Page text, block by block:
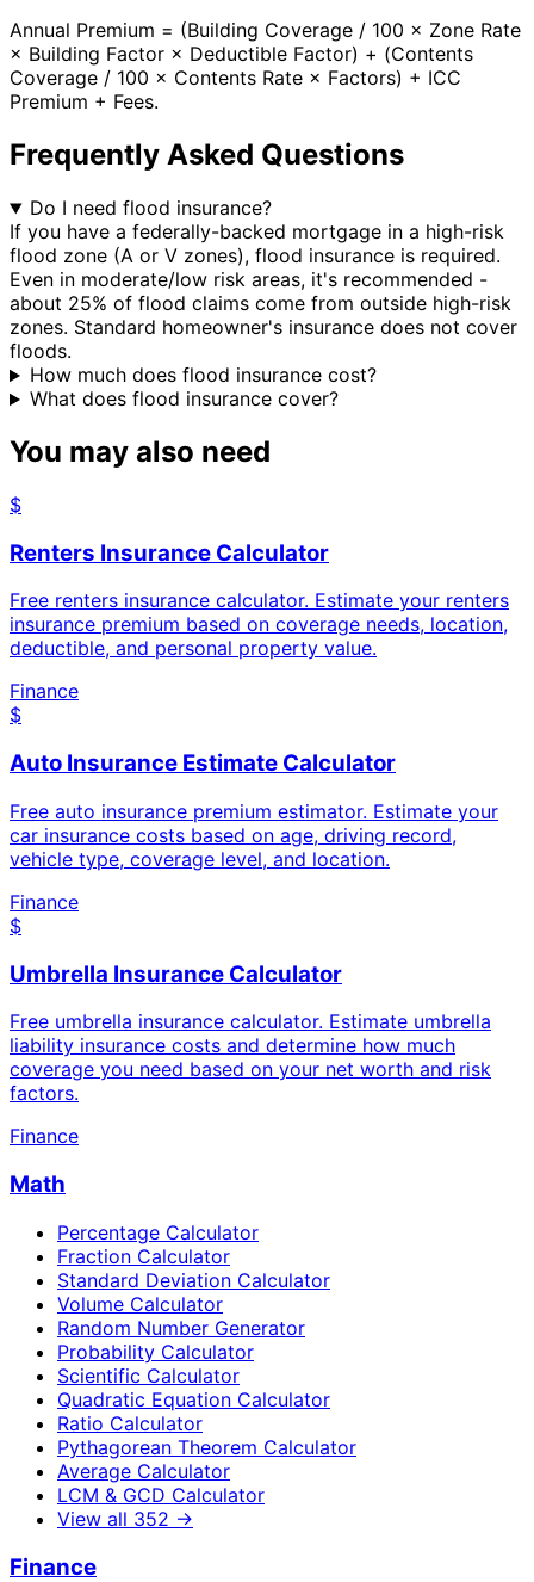
Annual Premium = (Building Coverage / 100 × Zone Rate
× Building Factor × Deductible Factor) + (Contents
Coverage / 100 × Contents Rate × Factors) + ICC
Premium + Fees.
Frequently Asked Questions
Do I need flood insurance?
If you have a federally-backed mortgage in a high-risk
flood zone (A or V zones), flood insurance is required.
Even in moderate/low risk areas, it's recommended -
about 25% of flood claims come from outside high-risk
zones. Standard homeowner's insurance does not cover
floods.
How much does flood insurance cost?
What does flood insurance cover?
You may also need
$
Renters Insurance Calculator
Free renters insurance calculator. Estimate your renters
insurance premium based on coverage needs, location,
deductible, and personal property value.
Finance
$
Auto Insurance Estimate Calculator
Free auto insurance premium estimator. Estimate your
car insurance costs based on age, driving record,
vehicle type, coverage level, and location.
Finance
$
Umbrella Insurance Calculator
Free umbrella insurance calculator. Estimate umbrella
liability insurance costs and determine how much
coverage you need based on your net worth and risk
factors.
Finance
Math
Percentage Calculator
Fraction Calculator
Standard Deviation Calculator
Volume Calculator
Random Number Generator
Probability Calculator
Scientific Calculator
Quadratic Equation Calculator
Ratio Calculator
Pythagorean Theorem Calculator
Average Calculator
LCM & GCD Calculator
View all 352 →
Finance